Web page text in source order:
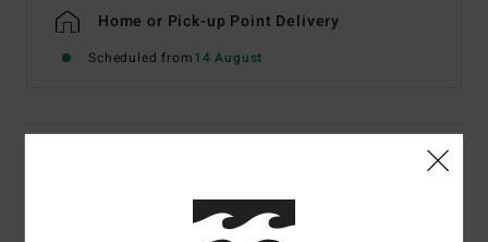
Home or Pick-up Point Delivery
Scheduled from14 August
Delivering on performance, style, and value, the 3/2 Girls'
Synergy Back Zip Full Wetsuit is made with a recycled